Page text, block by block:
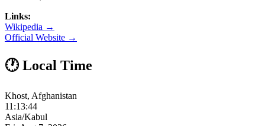
Links:
Wikipedia →
Official Website →
🕐 Local Time
Khost, Afghanistan
11:13:45
Asia/Kabul